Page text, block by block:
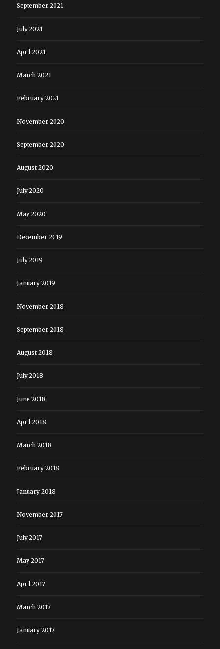
September 2021
July 2021
April 2021
March 2021
February 2021
November 2020
September 2020
August 2020
July 2020
May 2020
December 2019
July 2019
January 2019
November 2018
September 2018
August 2018
July 2018
June 2018
April 2018
March 2018
February 2018
January 2018
November 2017
July 2017
May 2017
April 2017
March 2017
January 2017